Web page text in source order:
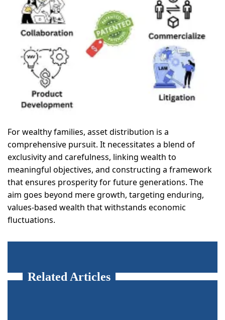
For wealthy families, asset distribution is a
comprehensive pursuit. It necessitates a blend of
exclusivity and carefulness, linking wealth to
meaningful objectives, and constructing a framework
that ensures prosperity for future generations. The
aim goes beyond mere growth, targeting enduring,
values-based wealth that withstands economic
fluctuations.
Related Articles